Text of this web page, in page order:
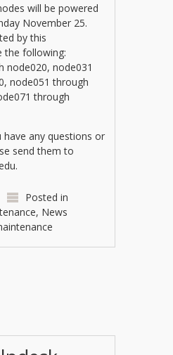
will be powered
November 25.
by this
the following:
node020, node031
node051 through
through
have any questions or
send them to
Posted in
, News